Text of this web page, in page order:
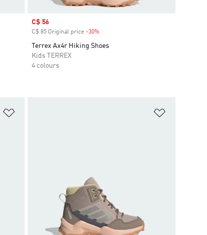
Sale price
C$ 56
C$ 85 Original price -30%Discount
Terrex Ax4r Hiking Shoes
Kids TERREX
4 colours